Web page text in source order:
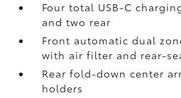
Four total USB-C
and two rear
Front automatic dual
with air filter and rear-
Rear fold-down center
holders